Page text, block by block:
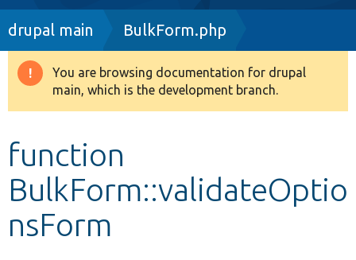
Drupal 8+
Develop for Drupal
Breadcrumb
drupal main BulkForm.php
Warning
message
You are browsing documentation for drupal
main, which is the development branch.
function
BulkForm::validateOptio
nsForm